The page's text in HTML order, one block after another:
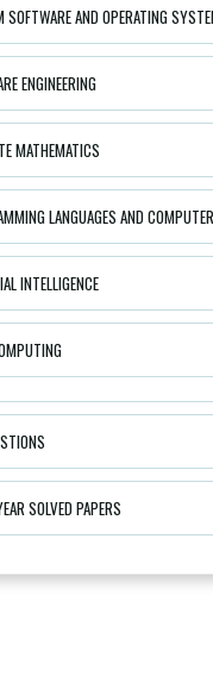
SOFTWARE AND OPERATING
ENGINEERING
MATHEMATICS
LANGUAGES AND
INTELLIGENCE
SOLVED PAPERS